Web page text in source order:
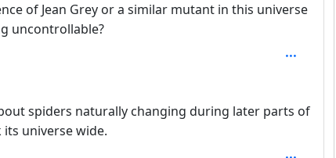
of Jean Grey or a similar mutant in this universe
uncontrollable?
spiders naturally changing during later parts of
universe wide.